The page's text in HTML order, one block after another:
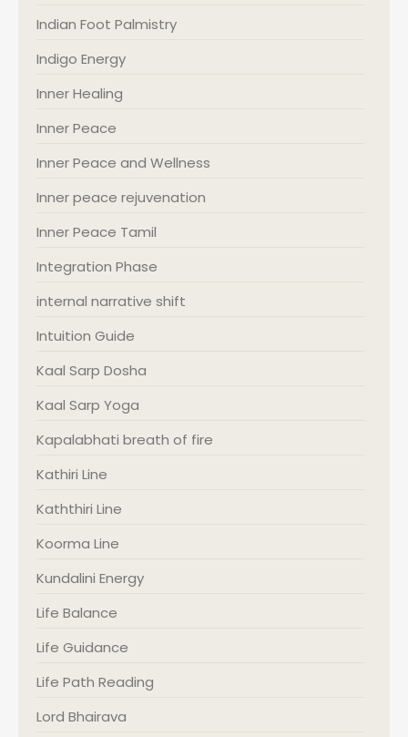
Indian Foot Palmistry
Indigo Energy
Inner Healing
Inner Peace
Inner Peace and Wellness
Inner peace rejuvenation
Inner Peace Tamil
Integration Phase
internal narrative shift
Intuition Guide
Kaal Sarp Dosha
Kaal Sarp Yoga
Kapalabhati breath of fire
Kathiri Line
Kaththiri Line
Koorma Line
Kundalini Energy
Life Balance
Life Guidance
Life Path Reading
Lord Bhairava